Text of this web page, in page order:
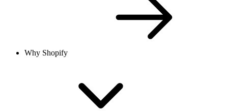
Why Shopify